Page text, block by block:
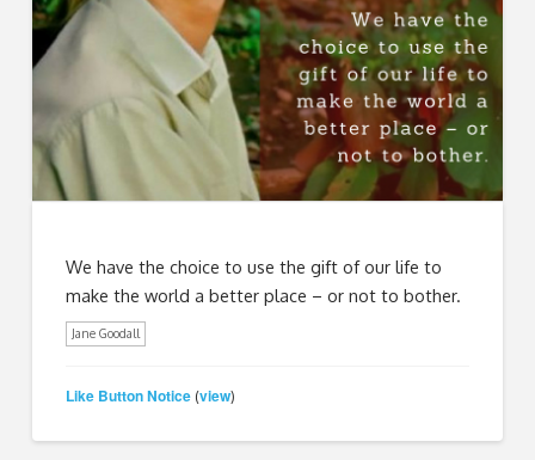
We have the choice to use the gift of our life to
make the world a better place – or not to bother.
Jane Goodall
Like Button Notice (view)